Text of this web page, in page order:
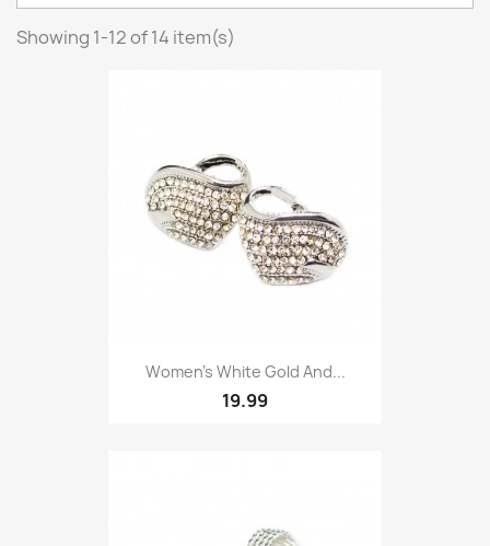
Showing 1-12 of 14 item(s)
Women’s White Gold And...
19.99